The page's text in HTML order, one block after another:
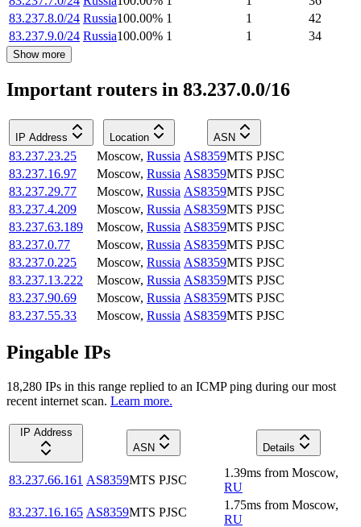
83.237.8.0/24 Russia100.00% 1 1
42
83.237.9.0/24 Russia100.00% 1 1 34
Show more
Important routers in 83.237.0.0/16
IP Address Location ASN
83.237.23.25 Moscow, Russia AS8359MTS PJSC
83.237.16.97
Moscow, Russia AS8359MTS PJSC
83.237.29.77
Moscow, Russia AS8359MTS PJSC
83.237.4.209
Moscow, Russia AS8359MTS PJSC
83.237.63.189
Moscow, Russia AS8359MTS PJSC
83.237.0.77
Moscow, Russia AS8359MTS PJSC
83.237.0.225
Moscow, Russia AS8359MTS PJSC
83.237.13.222
Moscow, Russia AS8359MTS PJSC
83.237.90.69
Moscow, Russia AS8359MTS PJSC
83.237.55.33
Moscow, Russia AS8359MTS PJSC
Pingable IPs
18,280 IPs in this range replied to an ICMP ping during our most
recent internet scan. Learn more.
IP Address
ASN
Details
83.237.66.161 AS8359MTS PJSC
1.39ms from Moscow,
RU
83.237.16.165 AS8359MTS PJSC
1.75ms from Moscow,
RU